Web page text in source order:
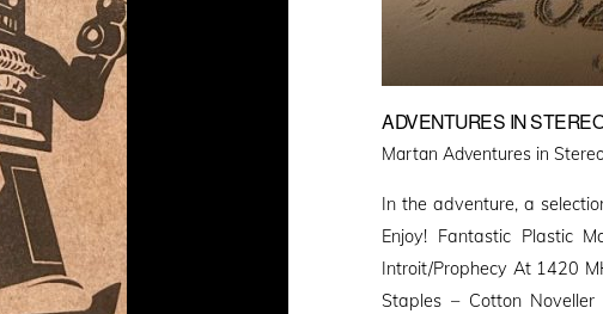
ADVENTURES IN
Martan Adventures in
In the adventure, a
Enjoy! Fantastic Plastic
Introit/Prophecy At 1420
Staples – Cotton